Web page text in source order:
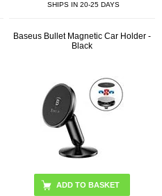
SHIPS IN 20-25 DAYS
Baseus Bullet Magnetic Car Holder -
Black